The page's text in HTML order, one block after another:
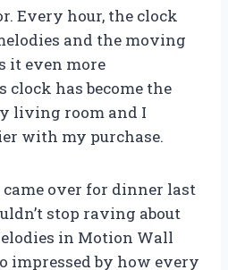
Every hour, the clock
and the moving
it even more
has become the
living room and I
with my purchase.
over for dinner last
stop raving about
in Motion Wall
impressed by how every